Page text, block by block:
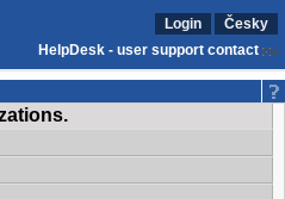
Login
Česky
HelpDesk - user support contact